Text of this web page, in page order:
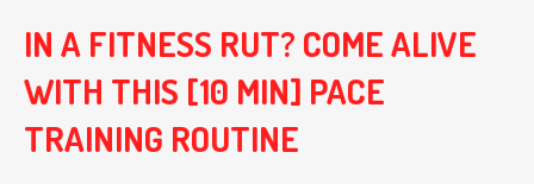
IN A FITNESS RUT? COME ALIVE
WITH THIS [10 MIN] PACE
TRAINING ROUTINE